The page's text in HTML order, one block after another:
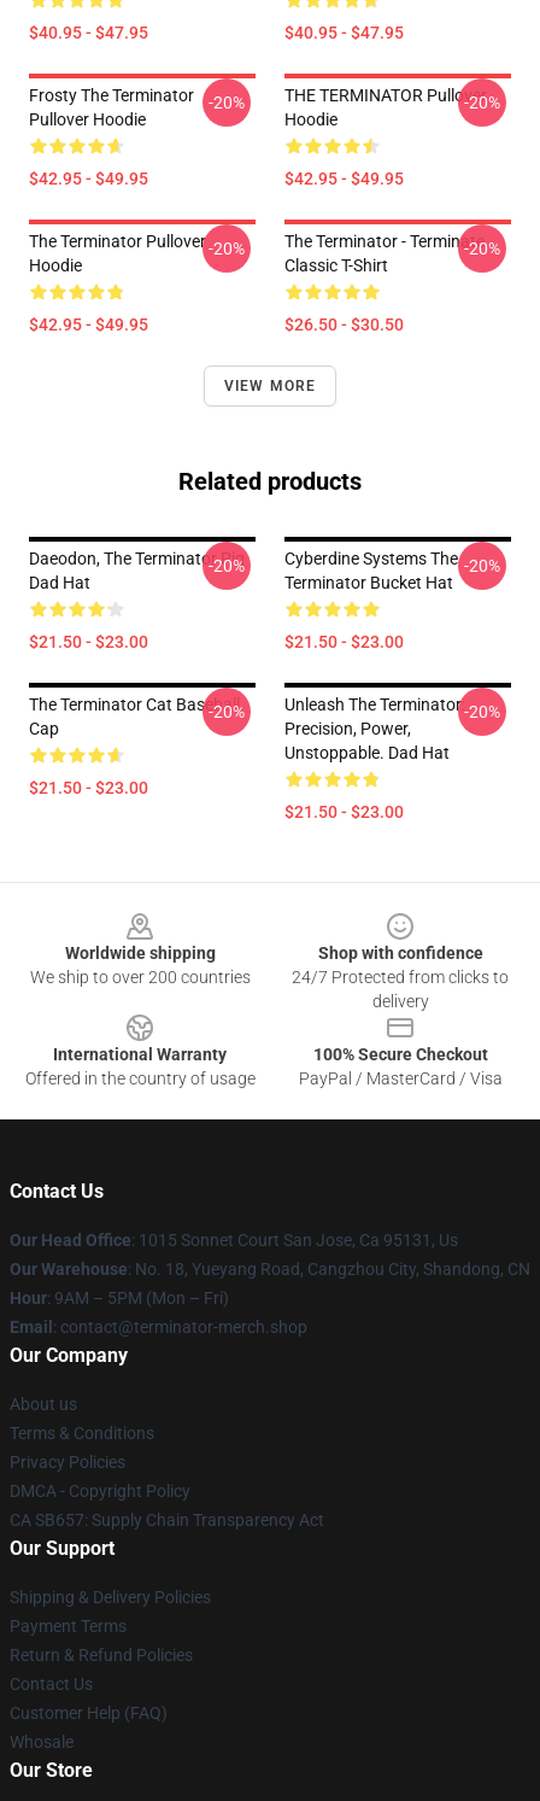
$40.95 - $47.95 $40.95 - $47.95
Frosty The Terminator
Pullover Hoodie
$42.95 - $49.95
-20%
THE TERMINATOR Pullover
Hoodie
$42.95 - $49.95
-20%
The Terminator Pullover
Hoodie
$42.95 - $49.95
-20%
The Terminator - Terminate...
Classic T-Shirt
$26.50 - $30.50
-20%
VIEW MORE
Related products
Daeodon, The Terminator Pig
Dad Hat
$21.50 - $23.00
-20%
Cyberdine Systems The
Terminator Bucket Hat
$21.50 - $23.00
-20%
The Terminator Cat Baseball
Cap
$21.50 - $23.00
-20%
Unleash The Terminator:
Precision, Power,
Unstoppable. Dad Hat
$21.50 - $23.00
-20%
Worldwide shipping
We ship to over 200 countries
Shop with confidence
24/7 Protected from clicks to
delivery
International Warranty
Offered in the country of usage
100% Secure Checkout
PayPal / MasterCard / Visa
Contact Us
Our Head Office: 1015 Sonnet Court San Jose, Ca 95131, Us
Our Warehouse: No. 18, Yueyang Road, Cangzhou City, Shandong, CN
Hour: 9AM – 5PM (Mon – Fri)
Email : contact@terminator-merch.shop
Our Company
About us
Terms & Conditions
Privacy Policies
DMCA - Copyright Policy
CA SB657: Supply Chain Transparency Act
Our Support
Shipping & Delivery Policies
Payment Terms
Return & Refund Policies
Contact Us
Customer Help (FAQ)
Whosale
Our Store